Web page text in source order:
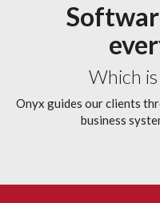
Which
Onyx guides our clients
business